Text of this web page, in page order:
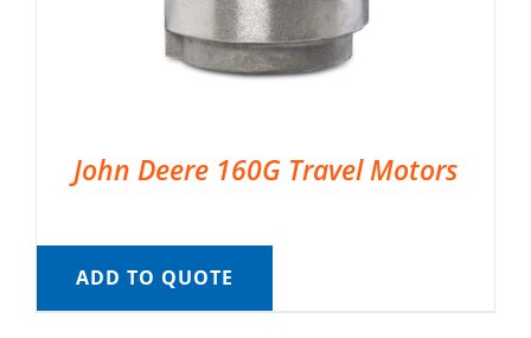
John Deere 160G Travel Motors
ADD TO QUOTE